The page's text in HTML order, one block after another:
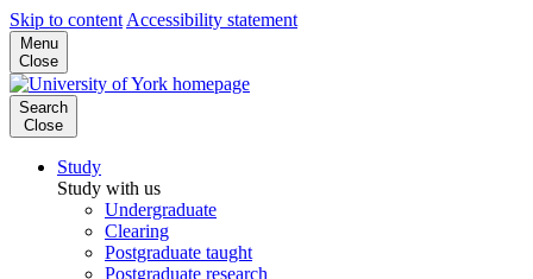
Skip to content Accessibility statement
Menu
Close
Search
Close
Study
Study with us
Undergraduate
Clearing
Postgraduate taught
Postgraduate research